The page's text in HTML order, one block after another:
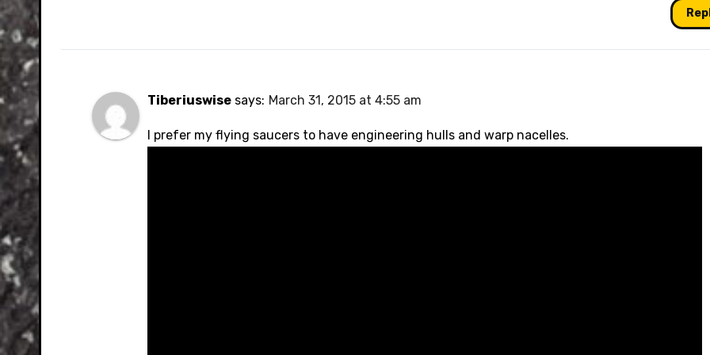
Tiberiuswise says: March 31, 2015 at 4:55 am
I prefer my flying saucers to have engineering hulls and warp nacelles.